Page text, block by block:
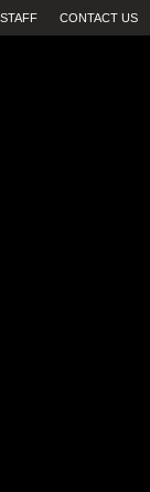
STAFF CONTACT US